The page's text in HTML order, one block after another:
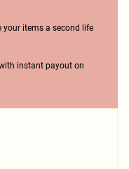
your items a second life
instant payout on